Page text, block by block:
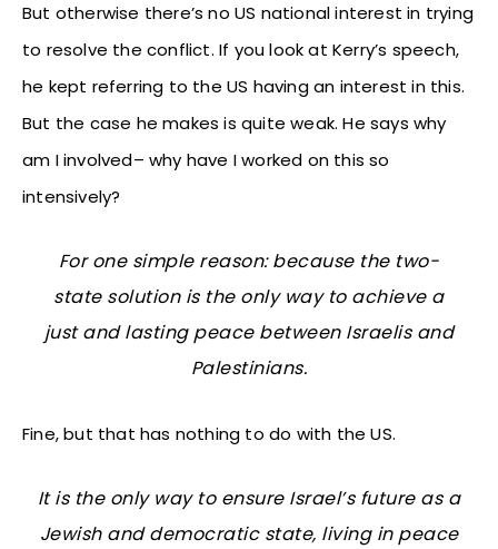
But otherwise there’s no US national interest in trying
to resolve the conflict. If you look at Kerry’s speech,
he kept referring to the US having an interest in this.
But the case he makes is quite weak. He says why
am I involved– why have I worked on this so
intensively?
For one simple reason: because the two-
state solution is the only way to achieve a
just and lasting peace between Israelis and
Palestinians.
Fine, but that has nothing to do with the US.
It is the only way to ensure Israel’s future as a
Jewish and democratic state, living in peace